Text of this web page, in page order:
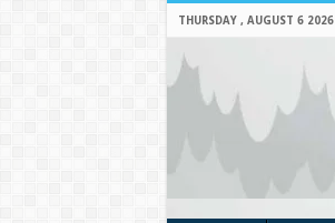
THURSDAY , AUGUST 6 2026